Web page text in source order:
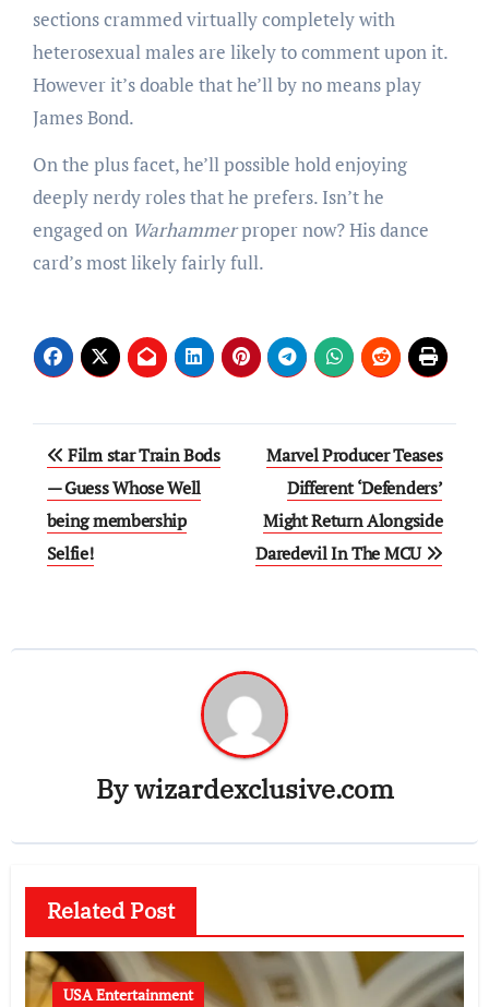
sections crammed virtually completely with
heterosexual males are likely to comment upon it.
However it’s doable that he’ll by no means play
James Bond.
On the plus facet, he’ll possible hold enjoying
deeply nerdy roles that he prefers. Isn’t he
engaged on Warhammerproper now? His dance
card’s most likely fairly full.
Post
navigation
Film star Train Bods
— Guess Whose Well
being membership
Selfie!
Marvel Producer Teases
Different ‘Defenders’
Might Return Alongside
Daredevil In The MCU
Bywizardexclusive.com
Related Post
USA Entertainment